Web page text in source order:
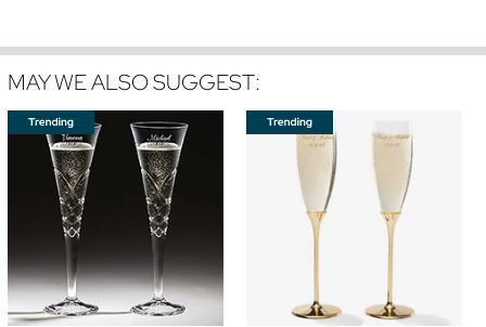
MAY WE ALSO SUGGEST: